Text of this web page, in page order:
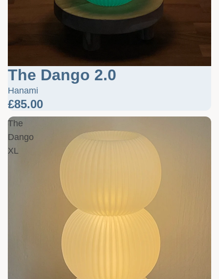
The Dango 2.0
Hanami
£85.00
The
Dango
XL